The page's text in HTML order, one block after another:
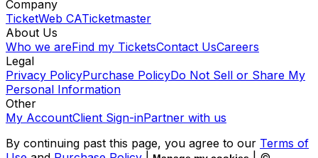
Company
TicketWeb CATicketmaster
About Us
Who we areFind my TicketsContact UsCareers
Legal
Privacy PolicyPurchase PolicyDo Not Sell or Share My
Personal Information
Other
My AccountClient Sign-inPartner with us
By continuing past this page, you agree to our Terms of